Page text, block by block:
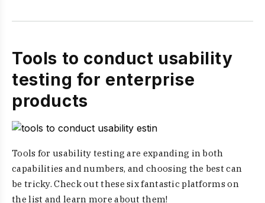
Tools to conduct usability
testing for enterprise
products
Tools for usability testing are expanding in both
capabilities and numbers, and choosing the best can
be tricky. Check out these six fantastic platforms on
the list and learn more about them!